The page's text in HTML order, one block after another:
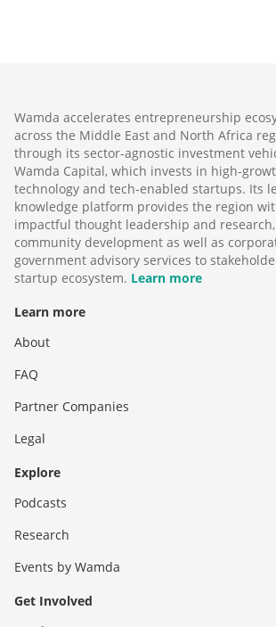
Wamda accelerates entrepreneurship
across the Middle East and North Africa
through its sector-agnostic investment
Wamda Capital, which invests in high-
technology and tech-enabled startups. Its
knowledge platform provides the region
impactful thought leadership and research,
community development as well as
government advisory services to
startup ecosystem. Learn more
Learn more
About
FAQ
Partner Companies
Legal
Explore
Podcasts
Research
Events by Wamda
Get Involved